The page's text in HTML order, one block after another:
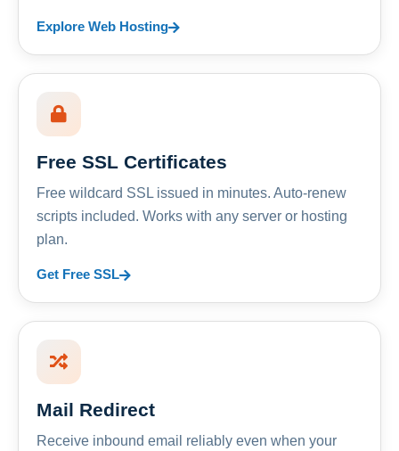
Explore Web Hosting
Free SSL Certificates
Free wildcard SSL issued in minutes. Auto-renew
scripts included. Works with any server or hosting
plan.
Get Free SSL
Mail Redirect
Receive inbound email reliably even when your